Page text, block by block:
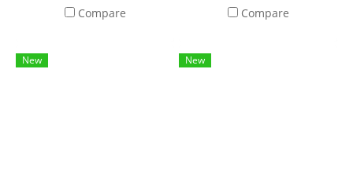
Compare Compare
New New